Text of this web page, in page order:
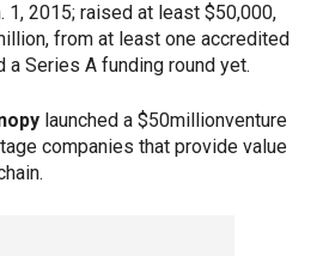
1, 2015; raised at least $50,000,
from at least one accredited
a Series A funding round yet.
launched a $50millionventure
companies that provide value